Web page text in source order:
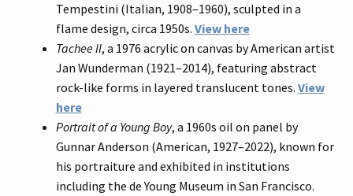
Tempestini (Italian, 1908–1960), sculpted in a
flame design, circa 1950s. View here
Tachee II, a 1976 acrylic on canvas by American artist
Jan Wunderman (1921–2014), featuring abstract
rock-like forms in layered translucent tones. View
here
Portrait of a Young Boy, a 1960s oil on panel by
Gunnar Anderson (American, 1927–2022), known for
his portraiture and exhibited in institutions
including the de Young Museum in San Francisco.